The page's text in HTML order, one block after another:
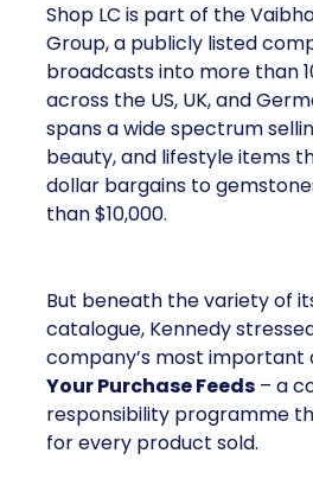
Shop LC is part of the
Group, a publicly listed
broadcasts into more than
across the US, UK, and
spans a wide spectrum
beauty, and lifestyle items
dollar bargains to
than $10,000.
But beneath the variety of
catalogue, Kennedy
company’s most
Your Purchase Feeds – a
responsibility programme
for every product sold.